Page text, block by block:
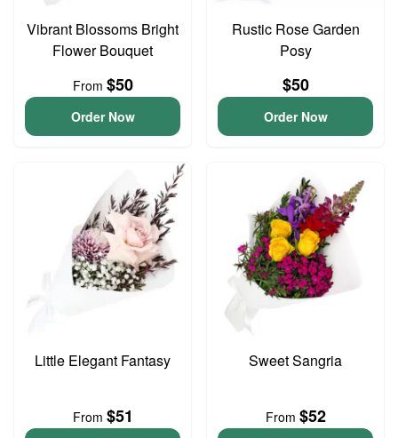
Vibrant Blossoms Bright
Flower Bouquet
From $50
Order Now
Rustic Rose Garden
Posy
$50
Order Now
Little Elegant Fantasy
From $51
Sweet Sangria
From $52